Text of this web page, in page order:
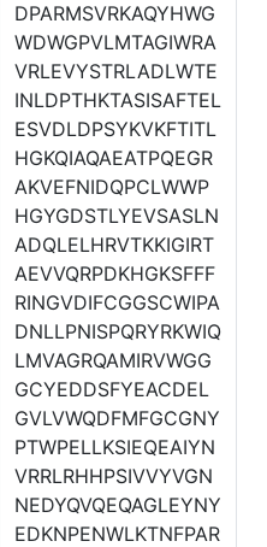
DPARMSVRKAQYHWG
WDWGPVLMTAGIWRA
VRLEVYSTRLADLWTE
INLDPTHKTASISAFTEL
ESVDLDPSYKVKFTITL
HGKQIAQAEATPQEGR
AKVEFNIDQPCLWWP
HGYGDSTLYEVSASLN
ADQLELHRVTKKIGIRT
AEVVQRPDKHGKSFFF
RINGVDIFCGGSCWIPA
DNLLPNISPQRYRKWIQ
LMVAGRQAMIRVWGG
GCYEDDSFYEACDEL
GVLVWQDFMFGCGNY
PTWPELLKSIEQEAIYN
VRRLRHHPSIVVYVGN
NEDYQVQEQAGLEYNY
EDKNPENWLKTNFPAR